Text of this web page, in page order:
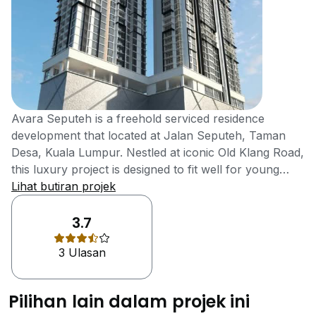
Avara Seputeh is a freehold serviced residence
development that located at Jalan Seputeh, Taman
Desa, Kuala Lumpur. Nestled at iconic Old Klang Road,
this luxury project is designed to fit well for young
executives and small families. This location was not
well-developed with amenities during the old days. But
now, it is strategically surrounded with many quality
infrastructures. As a boutique developer, Ba Sheng
Sdn Bhd is developing premium quality Avara Seputeh
which allows the residents to live life to the fullest. The
detailing of the product and on-time delivery. Avara
Lihat butiran projek
3.7
3 Ulasan
Pilihan lain dalam projek ini